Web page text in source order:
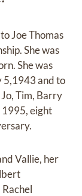
Joe Thomas
She was
She was
5,1943 and to
Tim, Barry
1995, eight
Vallie, her